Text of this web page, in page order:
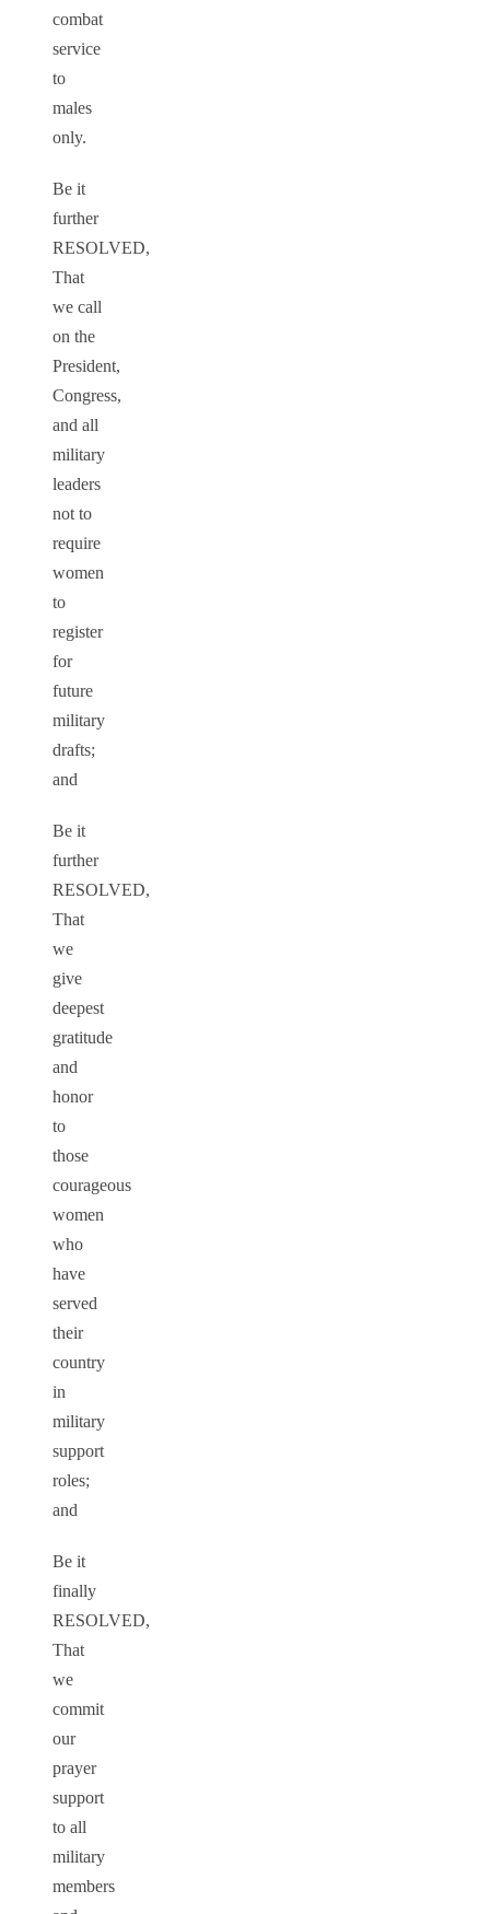
combat
service
to
males
only.
Be it
further
RESOLVED,
That
we call
on the
President,
Congress,
and all
military
leaders
not to
require
women
to
register
for
future
military
drafts;
and
Be it
further
RESOLVED,
That
we
give
deepest
gratitude
and
honor
to
those
courageous
women
who
have
served
their
country
in
military
support
roles;
and
Be it
finally
RESOLVED,
That
we
commit
our
prayer
support
to all
military
members